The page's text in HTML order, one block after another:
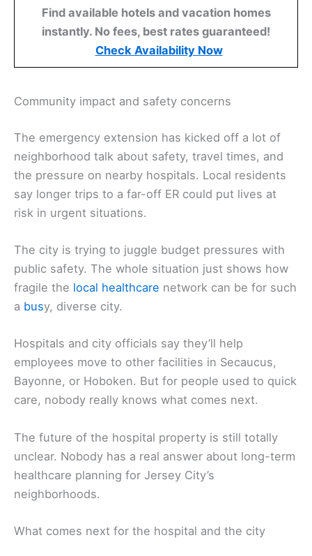
Find available hotels and vacation homes
instantly. No fees, best rates guaranteed!
Check Availability Now
Community impact and safety concerns
The emergency extension has kicked off a lot of
neighborhood talk about safety, travel times, and
the pressure on nearby hospitals. Local residents
say longer trips to a far-off ER could put lives at
risk in urgent situations.
The city is trying to juggle budget pressures with
public safety. The whole situation just shows how
fragile the local healthcare network can be for such
a busy, diverse city.
Hospitals and city officials say they’ll help
employees move to other facilities in Secaucus,
Bayonne, or Hoboken. But for people used to quick
care, nobody really knows what comes next.
The future of the hospital property is still totally
unclear. Nobody has a real answer about long-term
healthcare planning for Jersey City’s
neighborhoods.
What comes next for the hospital and the city